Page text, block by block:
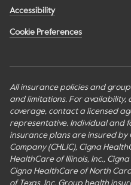
Accessibility
Cookie Preferences
All insurance policies and
and limitations. For availability,
coverage, contact a licensed
representative. Individual and
insurance plans are insured by
Company (CHLIC), Cigna
HealthCare of Illinois, Inc.,
Cigna HealthCare of North
of Texas, Inc. Group health